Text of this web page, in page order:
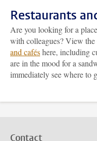
Restaurants
Are you looking for a
with colleagues? View
and caféshere, including
are in the mood for a
immediately see where to
Contact